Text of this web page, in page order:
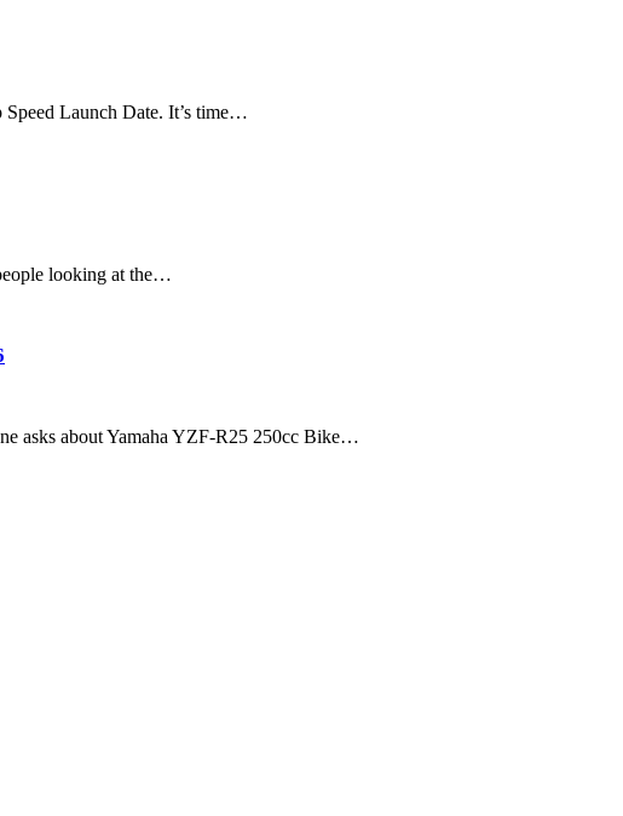
Speed Launch Date. It’s time…
looking at the…
asks about Yamaha YZF-R25 250cc Bike…